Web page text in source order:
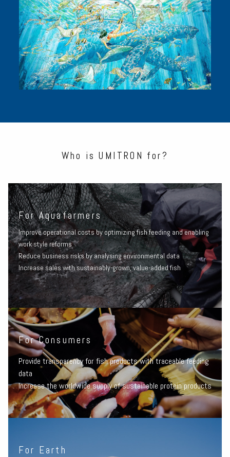
Who is UMITRON for?
For Aquafarmers
Improve operational costs by optimizing fish feeding and enabling
work style reforms
Reduce business risks by analysing environmental data
Increase sales with sustainably-grown, value-added fish
For Consumers
Provide transparency for fish products with traceable feeding
data
Increase the worldwide supply of sustainable protein products
For Earth